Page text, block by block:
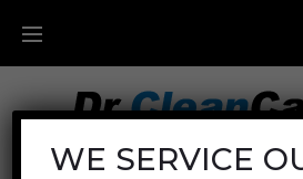
WE SERVICE